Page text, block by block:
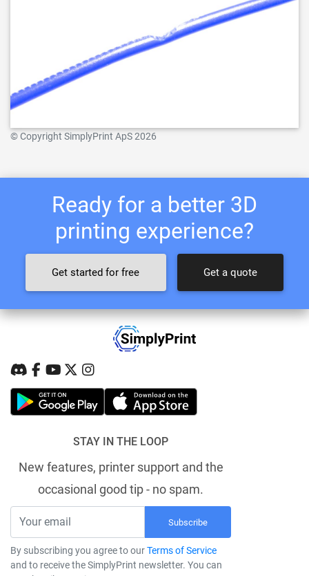
© Copyright SimplyPrint ApS 2026
Ready for a better 3D
printing experience?
Get started for free Get a quote
STAY IN THE LOOP
New features, printer support and the
occasional good tip - no spam.
Subscribe
By subscribing you agree to ourTerms of Service
and to receive the SimplyPrint newsletter. You can